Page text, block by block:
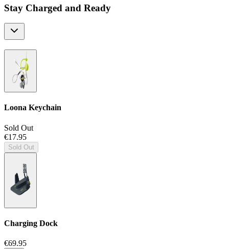
Stay Charged and Ready
Loona Keychain
Sold Out
€17.95
Sold Out
Charging Dock
€69.95